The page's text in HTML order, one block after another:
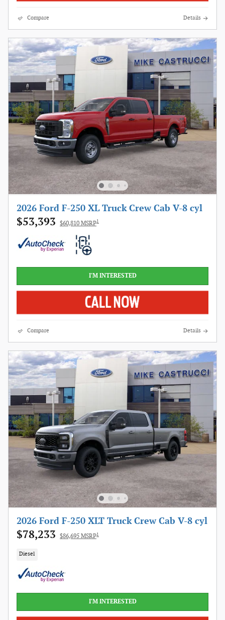
Compare Details
2026 Ford F-250 XL Truck Crew Cab V-8 cyl
$53,393 $60,810 MSRP1
I'M INTERESTED
Compare Details
2026 Ford F-250 XLT Truck Crew Cab V-8 cyl
$78,233 $86,695 MSRP1
Diesel
I'M INTERESTED